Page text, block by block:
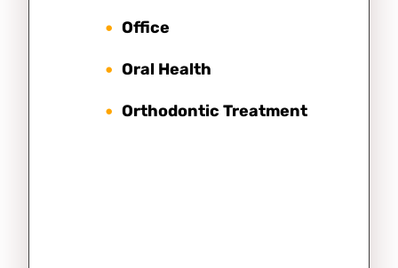
Office
Oral Health
Orthodontic Treatment